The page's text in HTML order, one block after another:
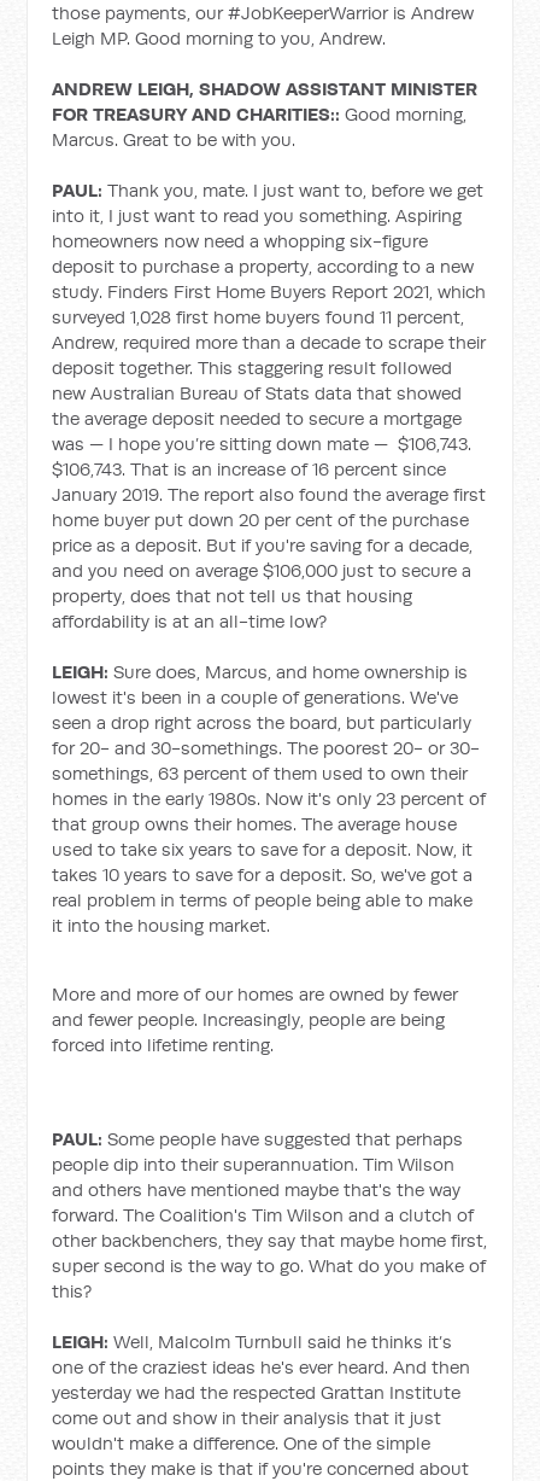
those payments, our #JobKeeperWarrior is Andrew
Leigh MP. Good morning to you, Andrew.
ANDREW LEIGH, SHADOW ASSISTANT MINISTER
FOR TREASURY AND CHARITIES::Good morning,
Marcus. Great to be with you.
PAUL:Thank you, mate. I just want to, before we get
into it, I just want to read you something. Aspiring
homeowners now need a whopping six-figure
deposit to purchase a property, according to a new
study. Finders First Home Buyers Report 2021, which
surveyed 1,028 first home buyers found 11 percent,
Andrew, required more than a decade to scrape their
deposit together. This staggering result followed
new Australian Bureau of Stats data that showed
the average deposit needed to secure a mortgage
was — I hope you’re sitting down mate — $106,743.
$106,743. That is an increase of 16 percent since
January 2019. The report also found the average first
home buyer put down 20 per cent of the purchase
price as a deposit. But if you're saving for a decade,
and you need on average $106,000 just to secure a
property, does that not tell us that housing
affordability is at an all-time low?
LEIGH:Sure does, Marcus, and home ownership is
lowest it's been in a couple of generations. We've
seen a drop right across the board, but particularly
for 20- and 30-somethings. The poorest 20- or 30-
somethings, 63 percent of them used to own their
homes in the early 1980s. Now it's only 23 percent of
that group owns their homes. The average house
used to take six years to save for a deposit. Now, it
takes 10 years to save for a deposit. So, we've got a
real problem in terms of people being able to make
it into the housing market.
More and more of our homes are owned by fewer
and fewer people. Increasingly, people are being
forced into lifetime renting.
PAUL:Some people have suggested that perhaps
people dip into their superannuation. Tim Wilson
and others have mentioned maybe that's the way
forward. The Coalition's Tim Wilson and a clutch of
other backbenchers, they say that maybe home first,
super second is the way to go. What do you make of
this?
LEIGH:Well, Malcolm Turnbull said he thinks it’s
one of the craziest ideas he's ever heard. And then
yesterday we had the respected Grattan Institute
come out and show in their analysis that it just
wouldn't make a difference. One of the simple
points they make is that if you're concerned about